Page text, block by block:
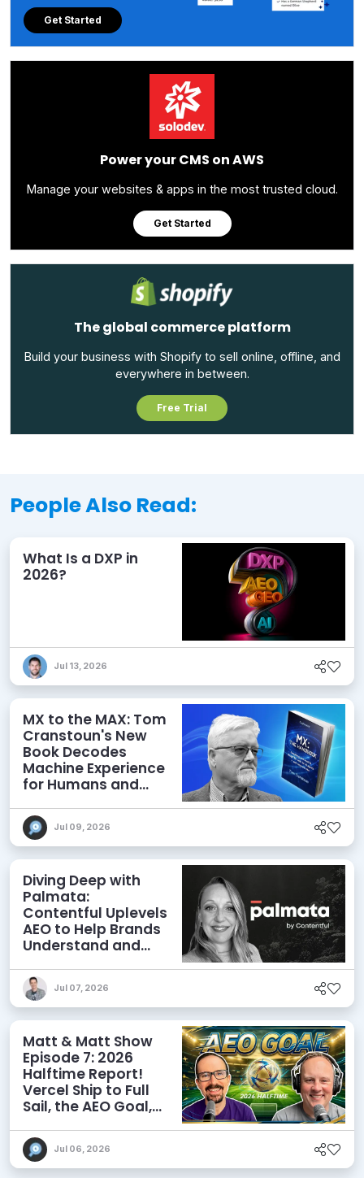
Get Started
Power your CMS on AWS
Manage your websites & apps in the most trusted cloud.
Get Started
The global commerce platform
Build your business with Shopify to sell online, offline, and
everywhere in between.
Free Trial
People Also Read:
What Is a DXP in
2026?
Jul 13, 2026
MX to the MAX: Tom
Cranstoun's New
Book Decodes
Machine Experience
for Humans and
Jul 09, 2026
Diving Deep with
Palmata:
Contentful Uplevels
AEO to Help Brands
Understand and
Discoverability
Jul 07, 2026
Matt & Matt Show
Episode 7: 2026
Halftime Report!
Vercel Ship to Full
Sail, the AEO Goal,
Jul 06, 2026